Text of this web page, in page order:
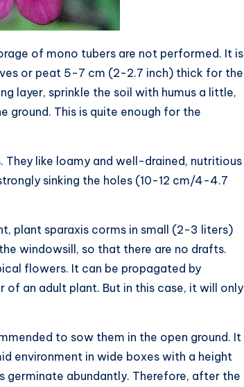
of mono tubers are not performed. It is
or peat 5-7 cm (2-2.7 inch) thick for the
layer, sprinkle the soil with humus a little,
ground. This is quite enough for the
They like loamy and well-drained, nutritious
sinking the holes (10-12 cm/4-4.7
plant sparaxis corms in small (2-3 liters)
windowsill, so that there are no drafts.
flowers. It can be propagated by
an adult plant. But in this case, it will only
to sow them in the open ground. It
environment in wide boxes with a height
germinate abundantly. Therefore, after the